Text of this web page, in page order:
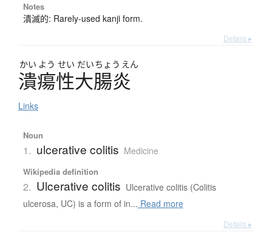
Notes
潰滅的: Rarely-used kanji form.
Details ▸
かい よう せい だいちょう えん
潰瘍性大腸炎
Links
Noun
1. ulcerative colitis Medicine
Wikipedia definition
2. Ulcerative colitis Ulcerative colitis (Colitis
ulcerosa, UC) is a form of in... Read more
Details ▸